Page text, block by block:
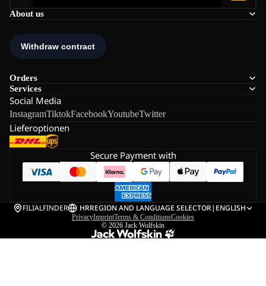
About us
Orders
Services
Social Media
InstagramTiktokFacebookYoutubeTwitter
Lieferoptionen
Secure Payment with
FILIALFINDER HRREGION AND LANGUAGE SELECTOR| ENGLISH
PrivacyImprintTerms & ConditionsCookies
© 2026 Jack Wolfskin